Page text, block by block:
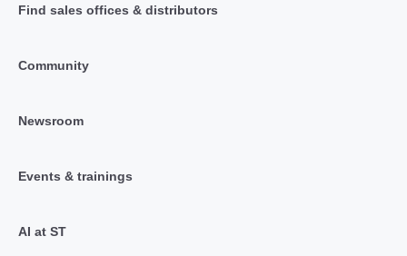
Find sales offices & distributors
Community
Newsroom
Events & trainings
AI at ST